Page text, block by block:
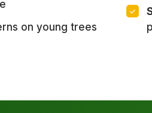
on young trees